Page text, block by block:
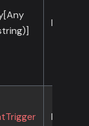
No
No